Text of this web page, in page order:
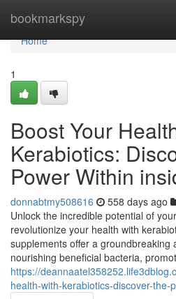
bookmarkspy
Home
Home
1
Boost Your
Kerabiotics:
Power Within
donnabtmy508616 558 days ago
Unlock the incredible potential of
revolutionize your health with
supplements offer a groundbreaking
nourishing beneficial bacteria,
https://
health-with-kerabiotics-discover-the-